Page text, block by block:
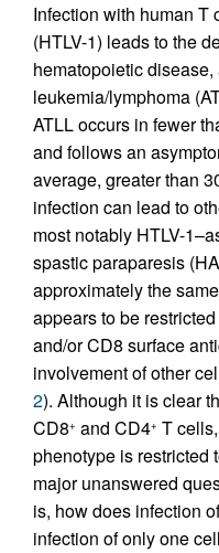
Infection with human T
(HTLV-1) leads to the
hematopoietic
leukemia/lymphoma
ATLL occurs in fewer
and follows an
average, greater than
infection can lead to
most notably HTLV-
spastic paraparesis
approximately the
appears to be
and/or CD8 surface
involvement of other
2). Although it is clear
CD8+ and CD4+ T
phenotype is restricted
major unanswered
is, how does infection
infection of only one